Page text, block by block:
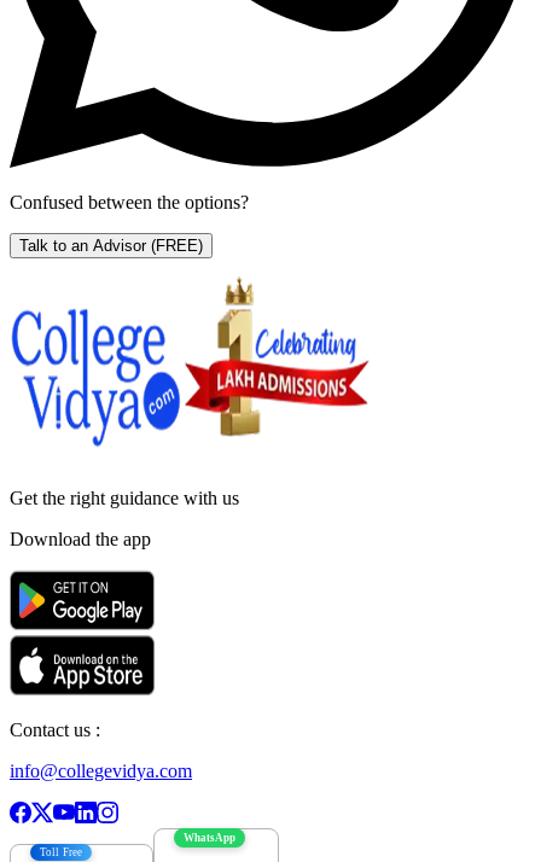
Confused between the options?
Talk to an Advisor (FREE)
Get the right guidance with us
Download the app
Contact us :
info@collegevidya.com
Toll Free
WhatsApp